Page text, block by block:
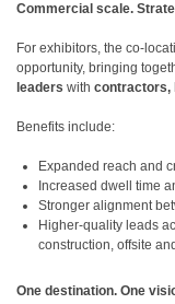
Commercial scale.
For exhibitors, the co-
opportunity, bringing
leaders with contractors,
Benefits include:
Expanded reach and
Increased dwell time
Stronger alignment
Higher-quality leads
construction, offsite
One destination. One